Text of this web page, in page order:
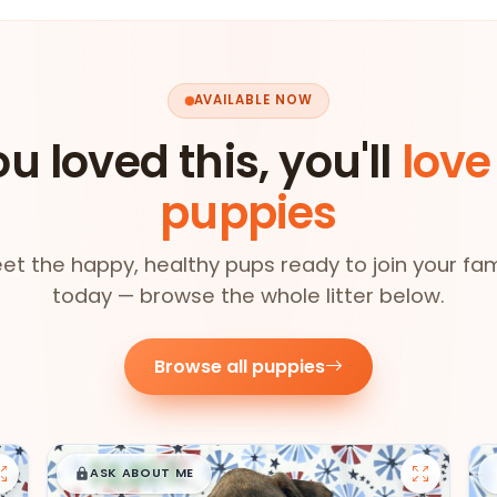
AVAILABLE NOW
loved this, you'll
puppies
the happy, healthy pups ready to join your
today — browse the whole litter below.
Browse all puppies
$█,█99
ASK ABOUT ME